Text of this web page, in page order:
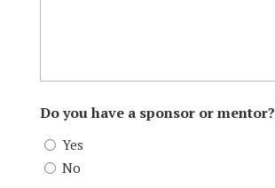
Do you have a sponsor or mentor?
Yes
No